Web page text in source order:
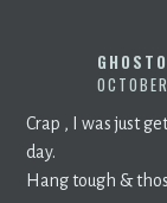
Crap , I was just
day.
Hang tough &